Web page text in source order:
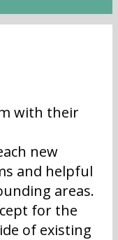
with their
new
and helpful
areas.
for the
of existing